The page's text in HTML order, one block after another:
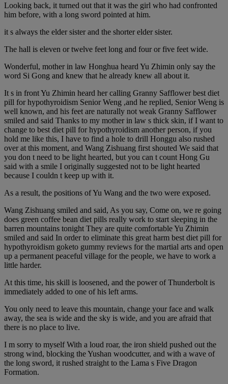
Looking back, it turned out that it was the girl who had confronted
him before, with a long sword pointed at him.
it s always the elder sister and the shorter elder sister.
The hall is eleven or twelve feet long and four or five feet wide.
Wonderful, mother in law Honghua heard Yu Zhimin only say the
word Si Gong and knew that he already knew all about it.
It s in front Yu Zhimin heard her calling Granny Safflower best diet
pill for hypothyroidism Senior Weng ,and he replied, Senior Weng is
well known, and his feet are naturally not weak Granny Safflower
smiled and said Thanks to my mother in law s thick skin, if I want to
change to best diet pill for hypothyroidism another person, if you
hold me like this, I have to find a hole to drill Honggu also rushed
over at this moment, and Wang Zishuang first shouted We said that
you don t need to be light hearted, but you can t count Hong Gu
said with a smile I originally suggested not to be light hearted
because I couldn t keep up with it.
As a result, the positions of Yu Wang and the two were exposed.
Wang Zishuang smiled and said, As you say, Come on, we re going
does green coffee bean diet pills really work to start sleeping in the
barren mountains tonight They are quite comfortable Yu Zhimin
smiled and said In order to eliminate this great harm best diet pill for
hypothyroidism goketo gummy reviews for the martial arts and open
up a permanent peaceful village for the people, we have to work a
little harder.
At this time, his skill is loosened, and the power of Thunderbolt is
immediately added to one of his left arms.
You only need to leave this mountain, change your face and walk
away, the sea is wide and the sky is wide, and you are afraid that
there is no place to live.
I m sorry to myself With a loud roar, the iron shield pushed out the
strong wind, blocking the Yushan woodcutter, and with a wave of
the long sword, it rushed straight to the Lama s Five Dragon
Formation.